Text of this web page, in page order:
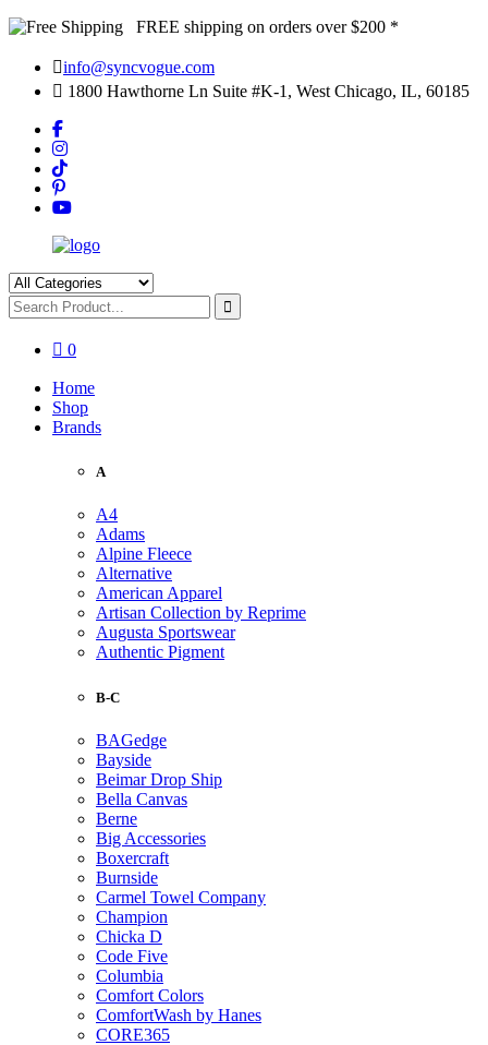
FREE shipping on orders over $200 *
info@syncvogue.com
1800 Hawthorne Ln Suite #K-1, West Chicago, IL, 60185
0
Home
Shop
Brands
A
A4
Adams
Alpine Fleece
Alternative
American Apparel
Artisan Collection by Reprime
Augusta Sportswear
Authentic Pigment
B-C
BAGedge
Bayside
Beimar Drop Ship
Bella Canvas
Berne
Big Accessories
Boxercraft
Burnside
Carmel Towel Company
Champion
Chicka D
Code Five
Columbia
Comfort Colors
ComfortWash by Hanes
CORE365